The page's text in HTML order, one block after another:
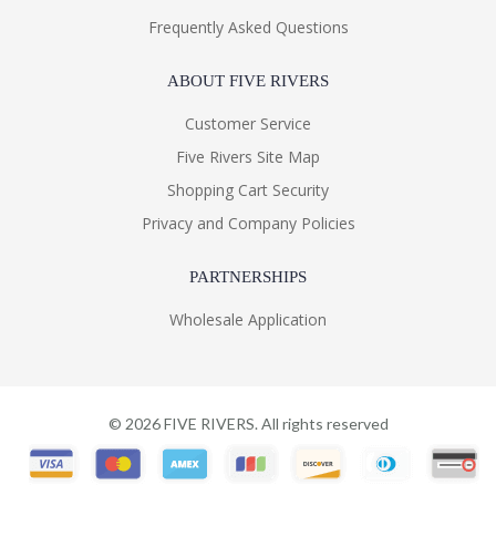
Frequently Asked Questions
ABOUT FIVE RIVERS
Customer Service
Five Rivers Site Map
Shopping Cart Security
Privacy and Company Policies
PARTNERSHIPS
Wholesale Application
© 2026FIVE RIVERS. All rights reserved